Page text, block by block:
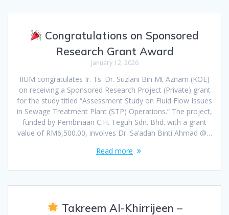
Congratulations on Sponsored
Research Grant Award
January 12, 2026
IIUM congratulates Ir. Ts. Dr. Suzlani Bin Mt Aznam (KOE)
on receiving a Sponsored Research Project (Private) grant
for the study titled “Assessment Study on Fluid Flow Issues
in Sewage Treatment Plant (STP) Operations.” The project,
funded by Pembinaan C.H. Teguh Sdn. Bhd. with a grant
value of RM6,500.00, involves Dr. Sa’adah Binti Ahmad @…
Read more
Takreem Al-Khirrijeen –